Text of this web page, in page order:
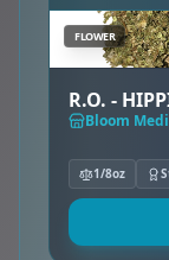
FLOWER
Bloom
1/8oz